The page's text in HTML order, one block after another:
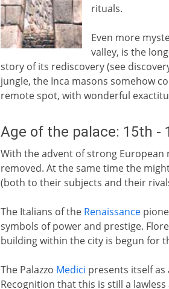
rituals.
Even more
valley, is the
story of its rediscovery (see
jungle, the Inca masons somehow
remote spot, with wonderful
Age of the palace: 15th -
With the advent of strong
removed. At the same time the
(both to their subjects and their
The Italians of the Renaissance
symbols of power and prestige.
building within the city is begun for
The Palazzo Medici presents itself
Recognition that this is still a